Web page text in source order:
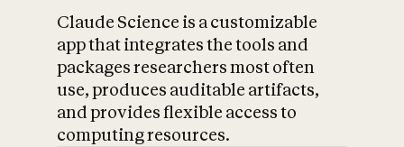
Claude Science is a customizable
app that integrates the tools and
packages researchers most often
use, produces auditable artifacts,
and provides flexible access to
computing resources.